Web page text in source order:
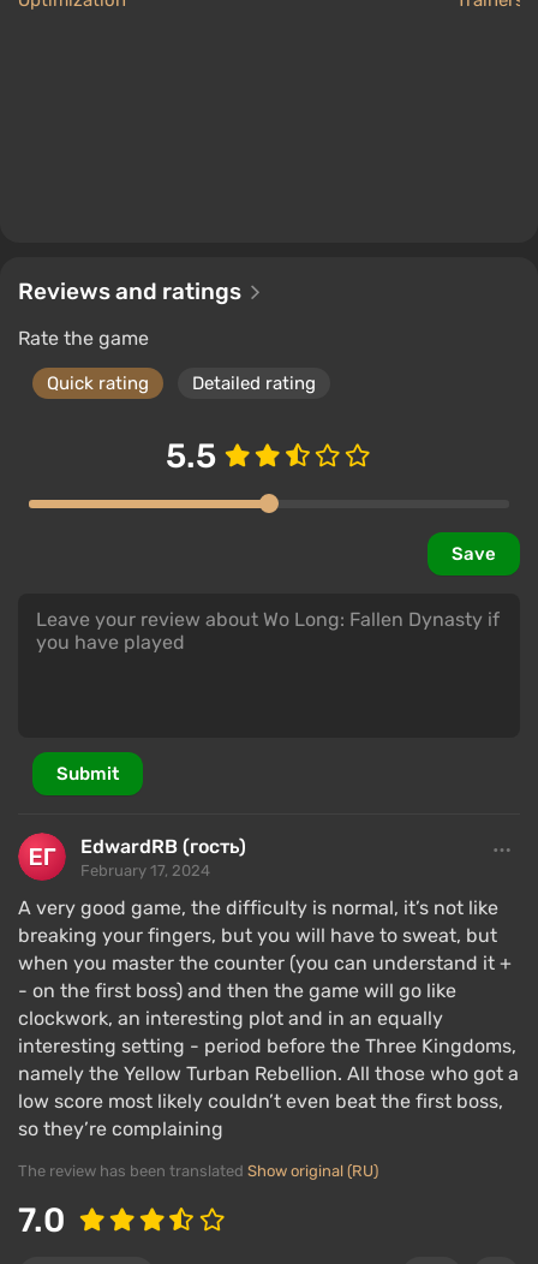
Reviews and ratings
Rate the game
Quick rating Detailed rating
5.5
Save
Submit
EdwardRB (гость)
February 17, 2024
A very good game, the difficulty is normal, it’s not like
breaking your fingers, but you will have to sweat, but
when you master the counter (you can understand it +
- on the first boss) and then the game will go like
clockwork, an interesting plot and in an equally
interesting setting - period before the Three Kingdoms,
namely the Yellow Turban Rebellion. All those who got a
low score most likely couldn’t even beat the first boss,
so they’re complaining
The review has been translated Show original (RU)
7.0